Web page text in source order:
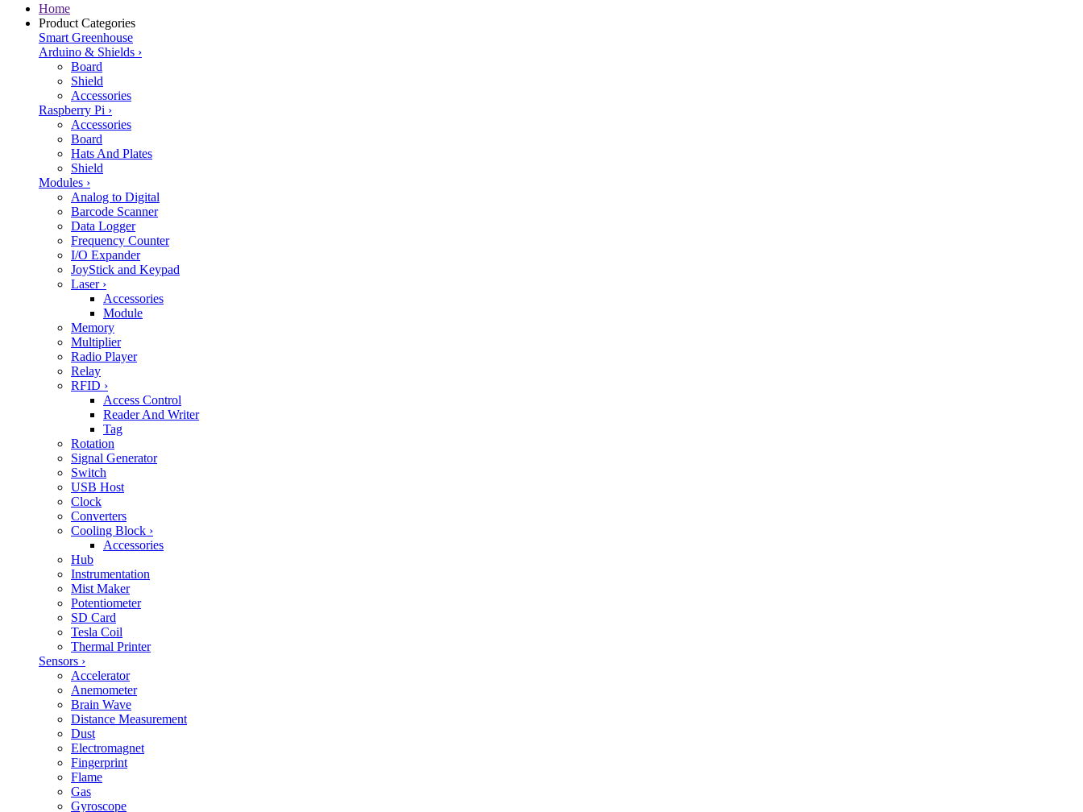
Home
Product Categories
Smart Greenhouse
Arduino & Shields ›
Board
Shield
Accessories
Raspberry Pi ›
Accessories
Board
Hats And Plates
Shield
Modules ›
Analog to Digital
Barcode Scanner
Data Logger
Frequency Counter
I/O Expander
JoyStick and Keypad
Laser ›
Accessories
Module
Memory
Multiplier
Radio Player
Relay
RFID ›
Access Control
Reader And Writer
Tag
Rotation
Signal Generator
Switch
USB Host
Clock
Converters
Cooling Block ›
Accessories
Hub
Instrumentation
Mist Maker
Potentiometer
SD Card
Tesla Coil
Thermal Printer
Sensors ›
Accelerator
Anemometer
Brain Wave
Distance Measurement
Dust
Electromagnet
Fingerprint
Flame
Gas
Gyroscope